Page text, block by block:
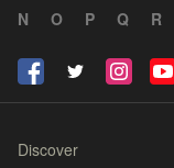
N
O P Q R
Discover